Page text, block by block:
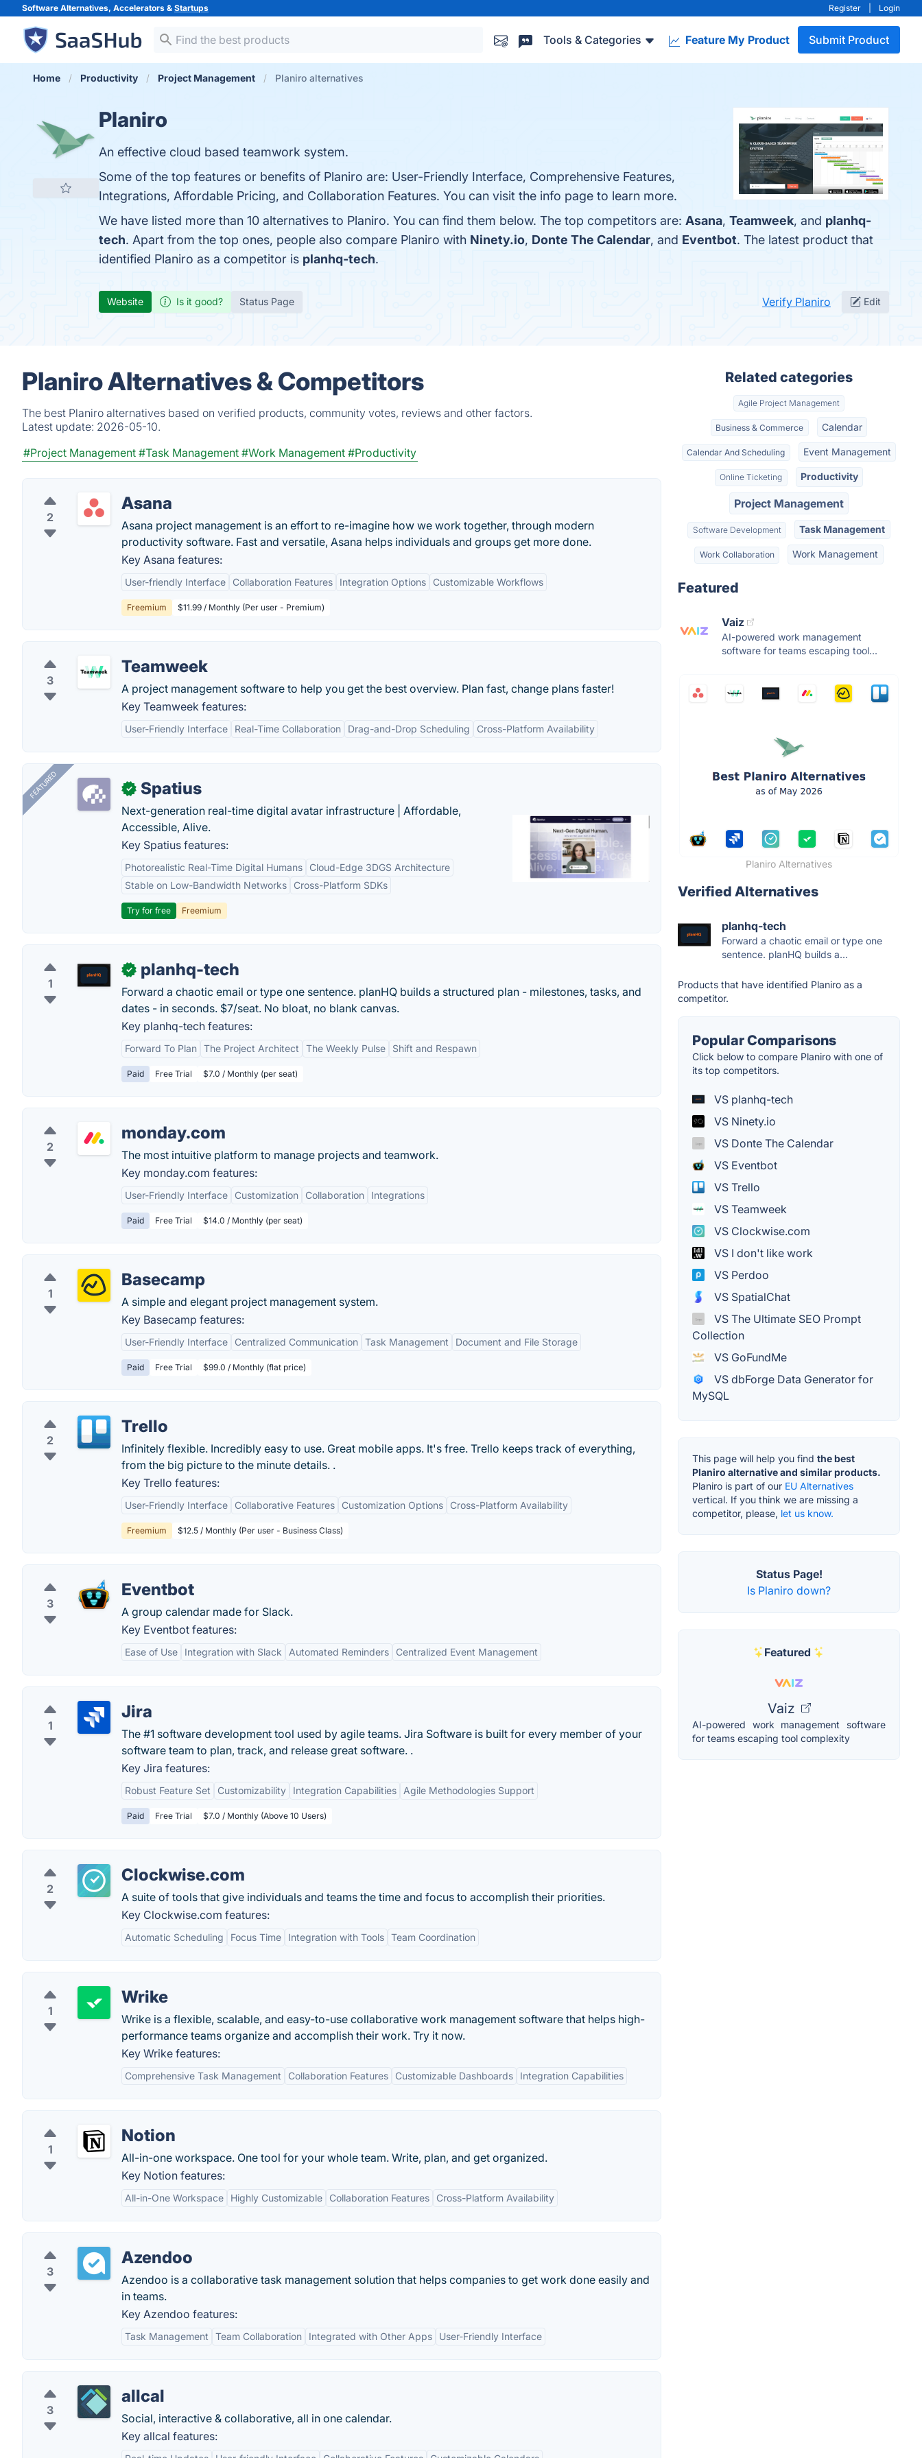
Software Alternatives, Accelerators & Startups Register Login
Tools & Categories Feature My Product Submit Product
Home Productivity Project Management Planiro alternatives
Planiro
An effective cloud based teamwork system.
Some of the top features or benefits of Planiro are: User-Friendly Interface, Comprehensive Features,
Integrations, Affordable Pricing, and Collaboration Features. You can visit the info page to learn more.
We have listed more than 10 alternatives to Planiro. You can find them below. The top competitors are: Asana, Teamweek, and planhq-
tech. Apart from the top ones, people also compare Planiro with Ninety.io, Donte The Calendar, and Eventbot. The latest product that
identified Planiro as a competitor is planhq-tech.
Website Is it good? Status Page Verify Planiro Edit
Planiro Alternatives & Competitors
The best Planiro alternatives based on verified products, community votes, reviews and other factors.
Latest update: 2026-05-10.
#Project Management #Task Management #Work Management #Productivity
2
Asana
Asana project management is an effort to re-imagine how we work together, through modern
productivity software. Fast and versatile, Asana helps individuals and groups get more done.
Key Asana features:
User-friendly Interface Collaboration Features Integration Options Customizable Workflows
Freemium $11.99 / Monthly (Per user - Premium)
3
Teamweek
A project management software to help you get the best overview. Plan fast, change plans faster!
Key Teamweek features:
User-Friendly Interface Real-Time Collaboration Drag-and-Drop Scheduling Cross-Platform Availability
FEATURED ✓ Spatius
Next-generation real-time digital avatar infrastructure | Affordable,
Accessible, Alive.
Key Spatius features:
Photorealistic Real-Time Digital Humans
Cloud-Edge 3DGS Architecture
Stable on Low-Bandwidth Networks
Cross-Platform SDKs
Try for free Freemium
1
✓ planhq-tech
Forward a chaotic email or type one sentence. planHQ builds a structured plan - milestones, tasks, and
dates - in seconds. $7/seat. No bloat, no blank canvas.
Key planhq-tech features:
Forward To Plan The Project Architect The Weekly Pulse Shift and Respawn
Paid Free Trial $7.0 / Monthly (per seat)
2
monday.com
The most intuitive platform to manage projects and teamwork.
Key monday.com features:
User-Friendly Interface Customization Collaboration Integrations
Paid Free Trial $14.0 / Monthly (per seat)
1
Basecamp
A simple and elegant project management system.
Key Basecamp features:
User-Friendly Interface Centralized Communication Task Management Document and File Storage
Paid Free Trial $99.0 / Monthly (flat price)
2
Trello
Infinitely flexible. Incredibly easy to use. Great mobile apps. It's free. Trello keeps track of everything,
from the big picture to the minute details. .
Key Trello features:
User-Friendly Interface Collaborative Features Customization Options Cross-Platform Availability
Freemium $12.5 / Monthly (Per user - Business Class)
3
Eventbot
A group calendar made for Slack.
Key Eventbot features:
Ease of Use Integration with Slack Automated Reminders Centralized Event Management
1
Jira
The #1 software development tool used by agile teams. Jira Software is built for every member of your
software team to plan, track, and release great software. .
Key Jira features:
Robust Feature Set Customizability Integration Capabilities Agile Methodologies Support
Paid Free Trial $7.0 / Monthly (Above 10 Users)
2
Clockwise.com
A suite of tools that give individuals and teams the time and focus to accomplish their priorities.
Key Clockwise.com features:
Automatic Scheduling Focus Time Integration with Tools Team Coordination
1
Wrike
Wrike is a flexible, scalable, and easy-to-use collaborative work management software that helps high-
performance teams organize and accomplish their work. Try it now.
Key Wrike features:
Comprehensive Task Management Collaboration Features Customizable Dashboards Integration Capabilities
1
Notion
All-in-one workspace. One tool for your whole team. Write, plan, and get organized.
Key Notion features:
All-in-One Workspace Highly Customizable Collaboration Features Cross-Platform Availability
3
Azendoo
Azendoo is a collaborative task management solution that helps companies to get work done easily and
in teams.
Key Azendoo features:
Task Management Team Collaboration Integrated with Other Apps User-Friendly Interface
3
allcal
Social, interactive & collaborative, all in one calendar.
Key allcal features:
Related categories
Agile Project Management
Business & Commerce Calendar
Calendar And Scheduling Event Management
Online Ticketing Productivity
Project Management
Software Development Task Management
Work Collaboration Work Management
Featured
Vaiz
AI-powered work management
software for teams escaping tool...
Planiro Alternatives
Verified Alternatives
planhq-tech
Forward a chaotic email or type one
sentence. planHQ builds a...
Products that have identified Planiro as a
competitor.
Popular Comparisons
Click below to compare Planiro with one of
its top competitors.
VS planhq-tech
VS Ninety.io
VS Donte The Calendar
VS Eventbot
VS Trello
VS Teamweek
VS Clockwise.com
VS I don't like work
VS Perdoo
VS SpatialChat
VS The Ultimate SEO Prompt
Collection
VS GoFundMe
VS dbForge Data Generator for
MySQL
This page will help you find the best
Planiro alternative and similar products.
Planiro is part of our EU Alternatives
vertical. If you think we are missing a
competitor, please, let us know.
Status Page!
Is Planiro down?
Featured
Vaiz
AI-powered work management software
for teams escaping tool complexity